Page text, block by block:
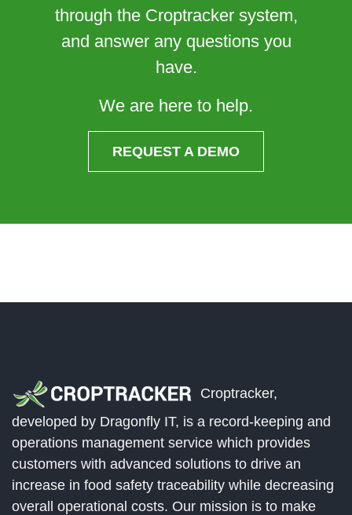
through the Croptracker system,
and answer any questions you
have.
We are here to help.
REQUEST A DEMO
Croptracker,
developed by Dragonfly IT, is a record-keeping and
operations management service which provides
customers with advanced solutions to drive an
increase in food safety traceability while decreasing
overall operational costs. Our mission is to make